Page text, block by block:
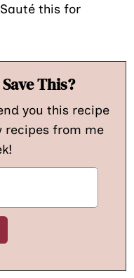
this for
This?
you this recipe
recipes from me